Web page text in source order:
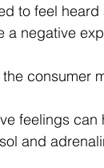
to feel
a negative
consumer
feelings
and